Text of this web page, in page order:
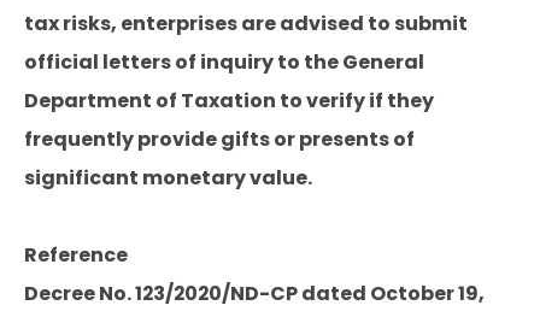
tax risks, enterprises are advised to submit
official letters of inquiry to the General
Department of Taxation to verify if they
frequently provide gifts or presents of
significant monetary value.
Reference
Decree No. 123/2020/ND-CP dated October 19,